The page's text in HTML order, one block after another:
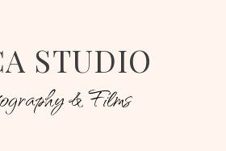
STUDIO
& Films